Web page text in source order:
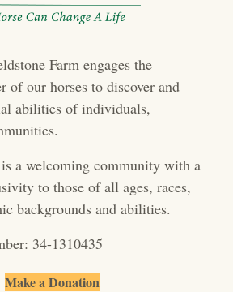
Farm engages the
of our horses to discover and
abilities of individuals,
a welcoming community with a
to those of all ages, races,
backgrounds and abilities.
34-1310435
Make a Donation